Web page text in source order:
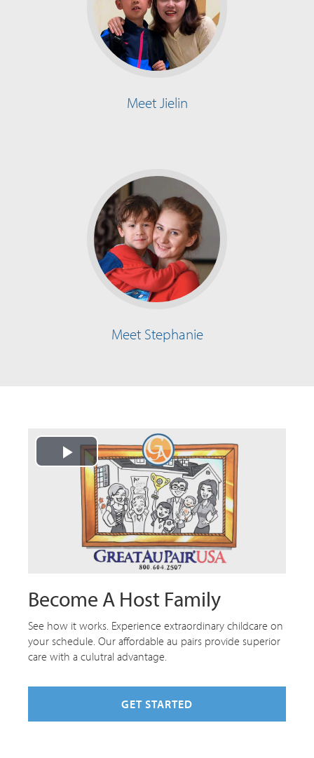
Meet Jielin
Meet Stephanie
Play
Video
Become A Host Family
See how it works. Experience extraordinary childcare on
your schedule. Our affordable au pairs provide superior
care with a culutral advantage.
GET STARTED